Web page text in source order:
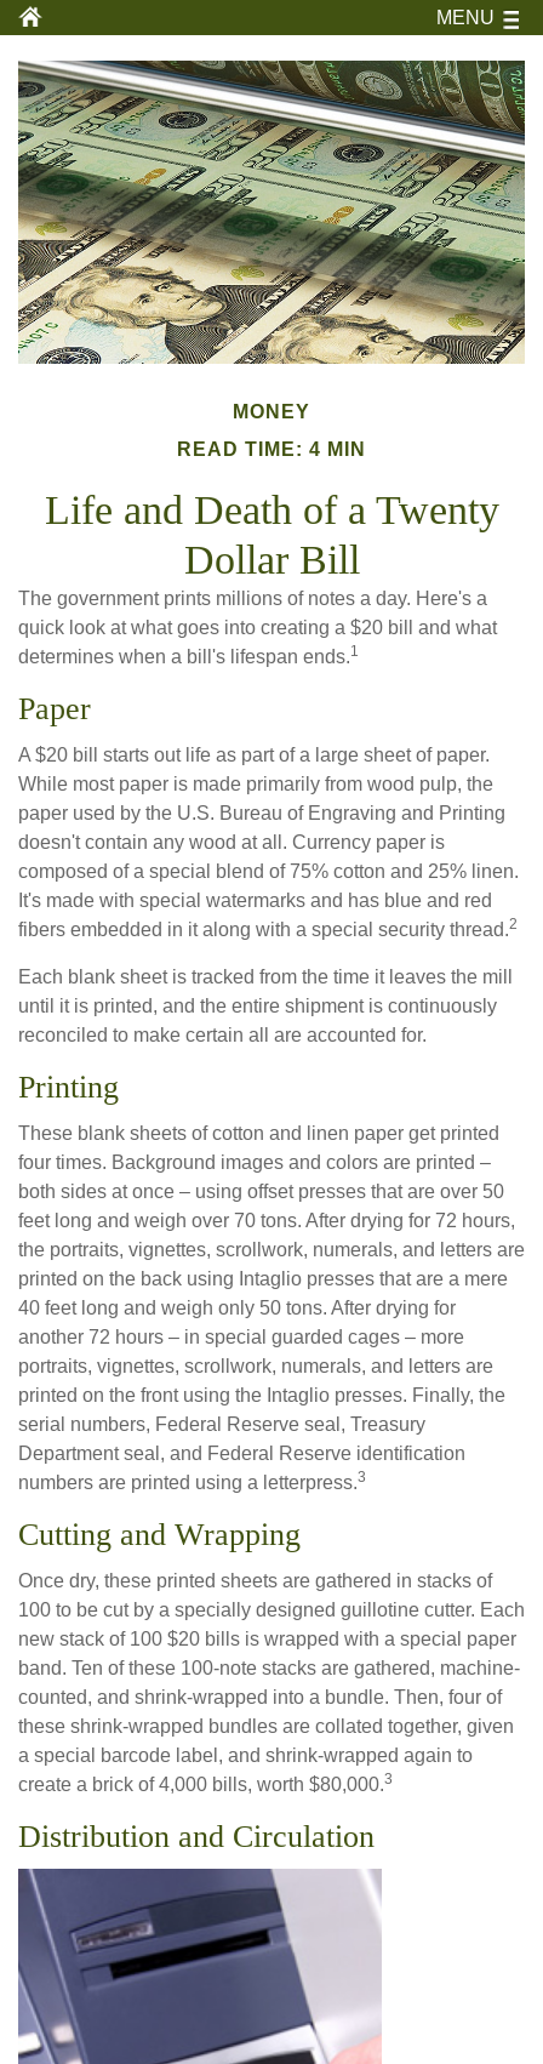
MENU
MONEY
READ TIME: 4 MIN
Life and Death of a Twenty
Dollar Bill
The government prints millions of notes a day. Here's a
quick look at what goes into creating a $20 bill and what
determines when a bill's lifespan ends.1
Paper
A $20 bill starts out life as part of a large sheet of paper.
While most paper is made primarily from wood pulp, the
paper used by the U.S. Bureau of Engraving and Printing
doesn't contain any wood at all. Currency paper is
composed of a special blend of 75% cotton and 25% linen.
It's made with special watermarks and has blue and red
fibers embedded in it along with a special security thread.2
Each blank sheet is tracked from the time it leaves the mill
until it is printed, and the entire shipment is continuously
reconciled to make certain all are accounted for.
Printing
These blank sheets of cotton and linen paper get printed
four times. Background images and colors are printed –
both sides at once – using offset presses that are over 50
feet long and weigh over 70 tons. After drying for 72 hours,
the portraits, vignettes, scrollwork, numerals, and letters are
printed on the back using Intaglio presses that are a mere
40 feet long and weigh only 50 tons. After drying for
another 72 hours – in special guarded cages – more
portraits, vignettes, scrollwork, numerals, and letters are
printed on the front using the Intaglio presses. Finally, the
serial numbers, Federal Reserve seal, Treasury
Department seal, and Federal Reserve identification
numbers are printed using a letterpress.3
Cutting and Wrapping
Once dry, these printed sheets are gathered in stacks of
100 to be cut by a specially designed guillotine cutter. Each
new stack of 100 $20 bills is wrapped with a special paper
band. Ten of these 100-note stacks are gathered, machine-
counted, and shrink-wrapped into a bundle. Then, four of
these shrink-wrapped bundles are collated together, given
a special barcode label, and shrink-wrapped again to
create a brick of 4,000 bills, worth $80,000.3
Distribution and Circulation